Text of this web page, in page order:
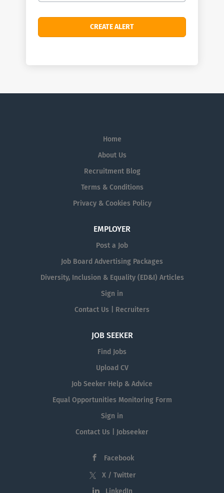
Home
About Us
Recruitment Blog
Terms & Conditions
Privacy & Cookies Policy
EMPLOYER
Post a Job
Job Board Advertising Packages
Diversity, Inclusion & Equality (ED&I) Articles
Sign in
Contact Us | Recruiters
JOB SEEKER
Find Jobs
Upload CV
Job Seeker Help & Advice
Equal Opportunities Monitoring Form
Sign in
Contact Us | Jobseeker
Facebook
X / Twitter
LinkedIn